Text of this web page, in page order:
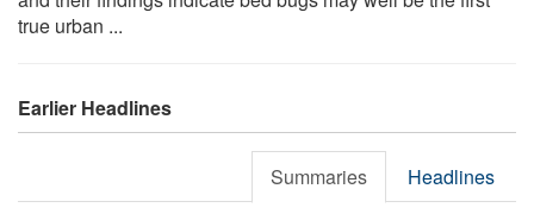
true urban ...
Earlier Headlines
Summaries Headlines